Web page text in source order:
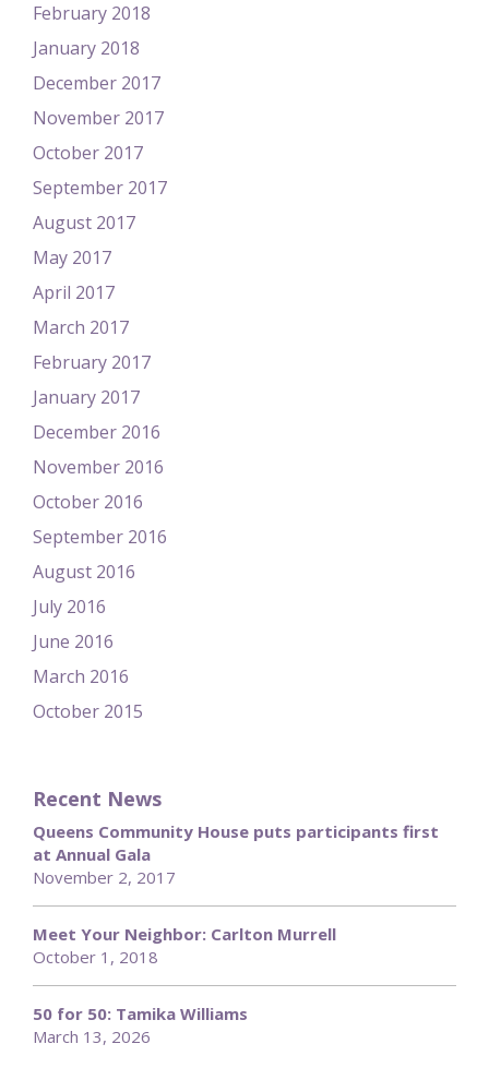
February 2018
January 2018
December 2017
November 2017
October 2017
September 2017
August 2017
May 2017
April 2017
March 2017
February 2017
January 2017
December 2016
November 2016
October 2016
September 2016
August 2016
July 2016
June 2016
March 2016
October 2015
Recent News
Queens Community House puts participants first
at Annual Gala
November 2, 2017
Meet Your Neighbor: Carlton Murrell
October 1, 2018
50 for 50: Tamika Williams
March 13, 2026